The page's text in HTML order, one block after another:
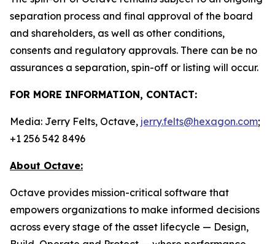
separation process and final approval of the board
and shareholders, as well as other conditions,
consents and regulatory approvals. There can be no
assurances a separation, spin-off or listing will occur.
FOR MORE INFORMATION, CONTACT:
Media: Jerry Felts, Octave, jerry.felts@hexagon.com;
+1 256 542 8496
About Octave:
Octave provides mission-critical software that
empowers organizations to make informed decisions
across every stage of the asset lifecycle — Design,